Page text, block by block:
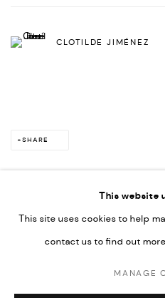
CLOTILDE JIMÉNEZ
SHARE
MARIANE IBRAHIM. ALL RIGHTS
SITE BY ARTLOGIC
This website
This site uses cookies to help
contact us to find out
MANAGE